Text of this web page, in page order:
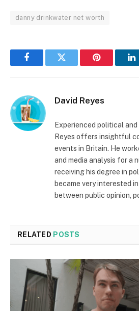
danny drinkwater net worth
FacebookTwitter Pinterest
David Reyes
Experienced political
Reyes offers insightful
events in Britain. He
and media analysis for a
receiving his degree in
became very interested
between public opinion,
RELATED POSTS